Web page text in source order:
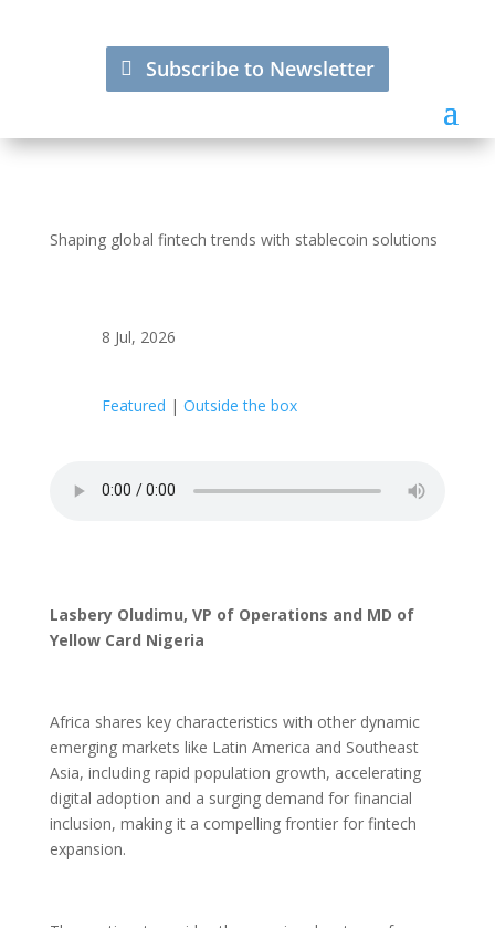
Subscribe to Newsletter
Shaping global fintech trends with stablecoin solutions
8 Jul, 2026
Featured | Outside the box
Lasbery Oludimu, VP of Operations and MD of
Yellow Card Nigeria
Africa shares key characteristics with other dynamic
emerging markets like Latin America and Southeast
Asia, including rapid population growth, accelerating
digital adoption and a surging demand for financial
inclusion, making it a compelling frontier for fintech
expansion.